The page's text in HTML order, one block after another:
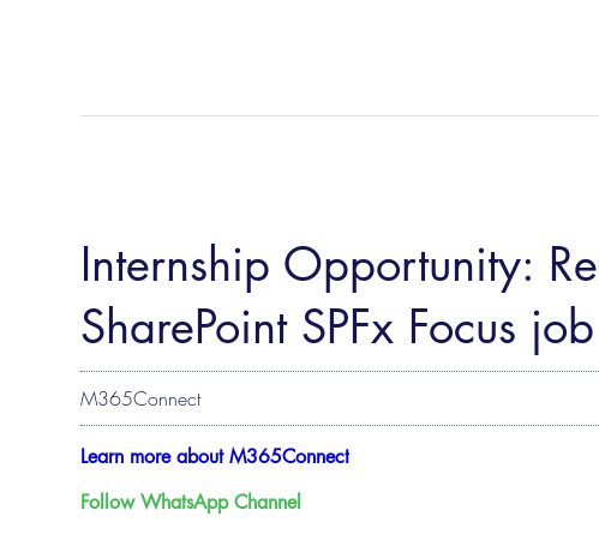
Internship Opportunity:
SharePoint SPFx Focus
M365Connect
Learn more about M365Connect
Follow WhatsApp Channel